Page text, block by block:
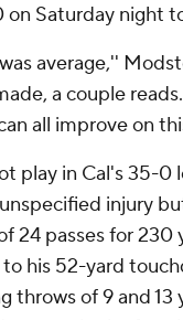
on Saturday night
average,''
a couple
all improve on
play in Cal's 35-0
injury
24 passes for 230
his 52-yard
throws of 9 and